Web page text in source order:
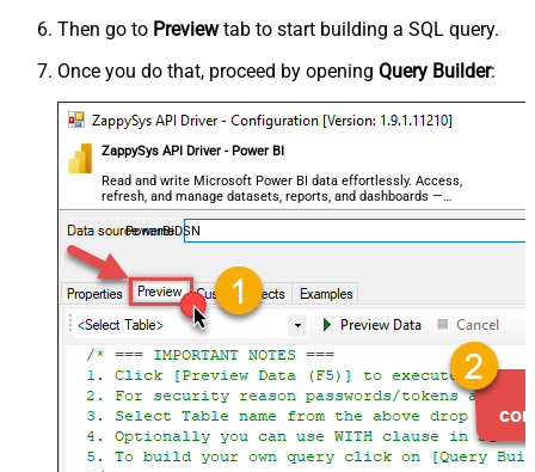
Then go to Previewtab to start building a SQL query.
Once you do that, proceed by opening Query Builder:
ZappySys API Driver - Power BI
Read and write Microsoft Power BI data effortlessly. Access,
refresh, and manage datasets, reports, and dashboards —
almost no coding required.
PowerBiDSN